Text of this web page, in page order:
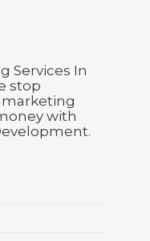
Services In
stop
with